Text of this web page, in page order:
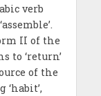
verb
II of the
to ‘return’
of the
‘habit’,